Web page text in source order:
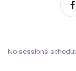
No sessions